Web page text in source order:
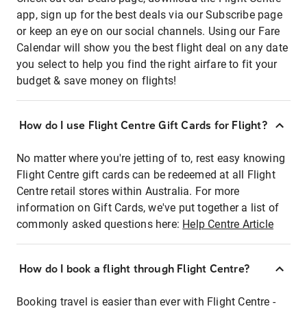
app, sign up for the best deals via our Subscribe page
or keep an eye on our social channels. Using our Fare
Calendar will show you the best flight deal on any date
you select to help you find the right airfare to fit your
budget & save money on flights!
How do I use Flight Centre Gift Cards for Flight?
No matter where you're jetting of to, rest easy knowing
Flight Centre gift cards can be redeemed at all Flight
Centre retail stores within Australia. For more
information on Gift Cards, we've put together a list of
commonly asked questions here: Help Centre Article
How do I book a flight through Flight Centre?
Booking travel is easier than ever with Flight Centre -